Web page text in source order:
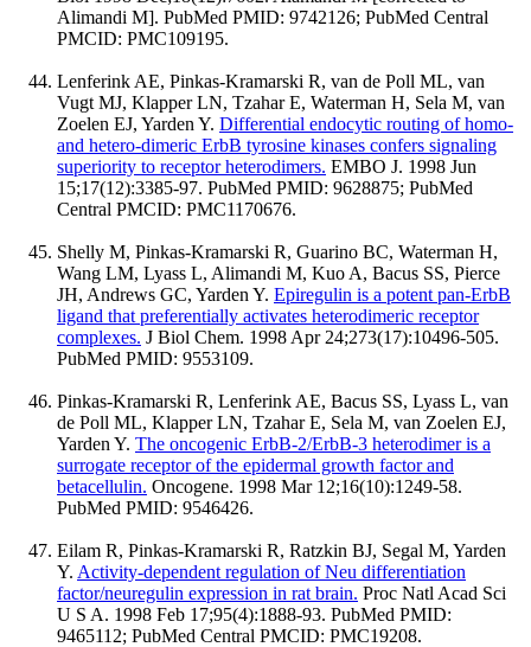
Alimandi M]. PubMed PMID: 9742126; PubMed Central
PMCID: PMC109195.
Lenferink AE, Pinkas-Kramarski R, van de Poll ML, van
Vugt MJ, Klapper LN, Tzahar E, Waterman H, Sela M, van
Zoelen EJ, Yarden Y. Differential endocytic routing of homo-
and hetero-dimeric ErbB tyrosine kinases confers signaling
superiority to receptor heterodimers. EMBO J. 1998 Jun
15;17(12):3385-97. PubMed PMID: 9628875; PubMed
Central PMCID: PMC1170676.
Shelly M, Pinkas-Kramarski R, Guarino BC, Waterman H,
Wang LM, Lyass L, Alimandi M, Kuo A, Bacus SS, Pierce
JH, Andrews GC, Yarden Y. Epiregulin is a potent pan-ErbB
ligand that preferentially activates heterodimeric receptor
complexes. J Biol Chem. 1998 Apr 24;273(17):10496-505.
PubMed PMID: 9553109.
Pinkas-Kramarski R, Lenferink AE, Bacus SS, Lyass L, van
de Poll ML, Klapper LN, Tzahar E, Sela M, van Zoelen EJ,
Yarden Y. The oncogenic ErbB-2/ErbB-3 heterodimer is a
surrogate receptor of the epidermal growth factor and
betacellulin. Oncogene. 1998 Mar 12;16(10):1249-58.
PubMed PMID: 9546426.
Eilam R, Pinkas-Kramarski R, Ratzkin BJ, Segal M, Yarden
Y. Activity-dependent regulation of Neu differentiation
factor/neuregulin expression in rat brain. Proc Natl Acad Sci
U S A. 1998 Feb 17;95(4):1888-93. PubMed PMID:
9465112; PubMed Central PMCID: PMC19208.